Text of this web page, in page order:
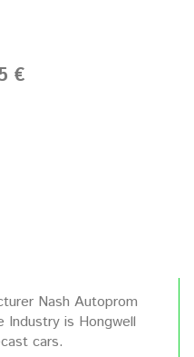
€
Nash Autoprom
Industry is Hongwell
cars.